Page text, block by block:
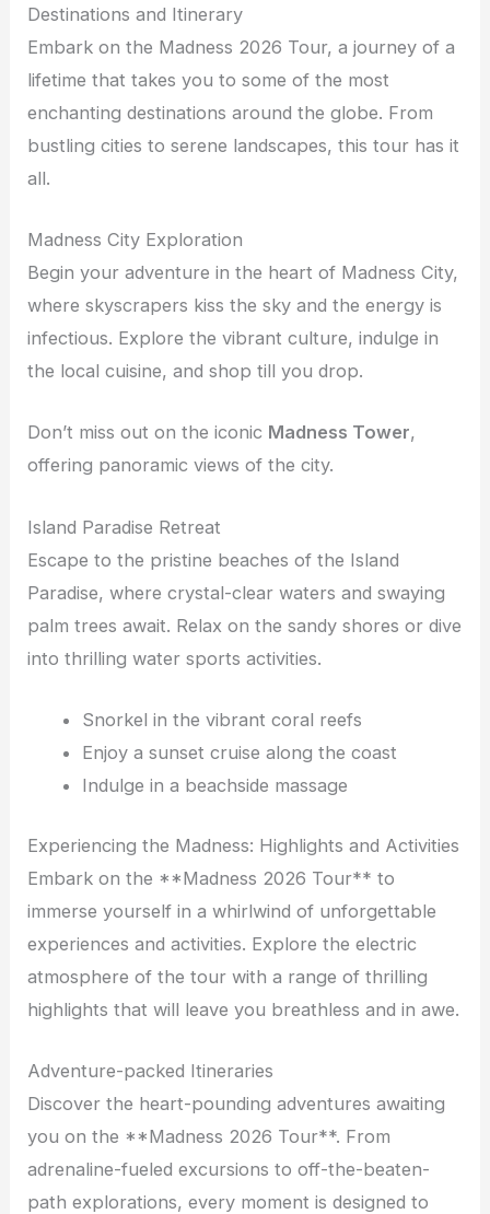
Destinations and Itinerary
Embark on the Madness 2026 Tour, a journey of a
lifetime that takes you to some of the most
enchanting destinations around the globe. From
bustling cities to serene landscapes, this tour has it
all.
Madness City Exploration
Begin your adventure in the heart of Madness City,
where skyscrapers kiss the sky and the energy is
infectious. Explore the vibrant culture, indulge in
the local cuisine, and shop till you drop.
Don’t miss out on the iconic Madness Tower,
offering panoramic views of the city.
Island Paradise Retreat
Escape to the pristine beaches of the Island
Paradise, where crystal-clear waters and swaying
palm trees await. Relax on the sandy shores or dive
into thrilling water sports activities.
Snorkel in the vibrant coral reefs
Enjoy a sunset cruise along the coast
Indulge in a beachside massage
Experiencing the Madness: Highlights and Activities
Embark on the **Madness 2026 Tour** to
immerse yourself in a whirlwind of unforgettable
experiences and activities. Explore the electric
atmosphere of the tour with a range of thrilling
highlights that will leave you breathless and in awe.
Adventure-packed Itineraries
Discover the heart-pounding adventures awaiting
you on the **Madness 2026 Tour**. From
adrenaline-fueled excursions to off-the-beaten-
path explorations, every moment is designed to